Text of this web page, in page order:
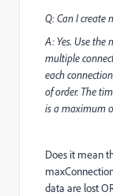
Q: Can I create
A: Yes. Use the
multiple
each
of order. The
is a maximum
Does it mean
data are lost